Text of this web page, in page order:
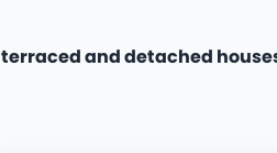
terraced and detached